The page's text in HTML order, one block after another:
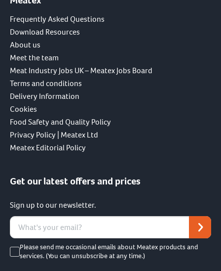
Frequently Asked Questions
Download Resources
About us
Meet the team
Meat Industry Jobs UK – Meatex Jobs Board
Terms and conditions
Delivery Information
Cookies
Food Safety and Quality Policy
Privacy Policy | Meatex Ltd
Meatex Editorial Policy
Get our latest offers and prices
Sign up to our newsletter.
Please send me occasional emails about Meatex products and
services. (You can unsubscribe at any time.)